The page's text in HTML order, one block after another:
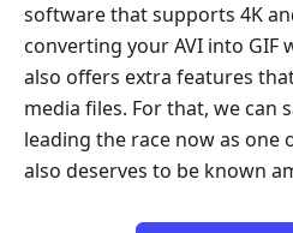
software that supports 4K
converting your AVI into GIF
also offers extra features
media files. For that, we can
leading the race now as one
also deserves to be known